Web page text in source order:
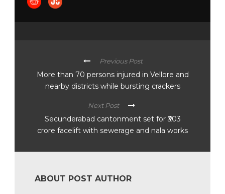
Previous Post
More than 70 persons injured in Vellore and
nearby districts while bursting crackers
Next Post
Secunderabad cantonment set for ₹303
crore facelift with sewerage and nala works
ABOUT POST AUTHOR